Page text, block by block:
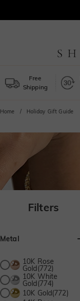
Free
Shipping
Home Holiday Gift Guide
Filters
Metal
10K Rose
Gold(772)
10K White
Gold(774)
10K Gold(772)